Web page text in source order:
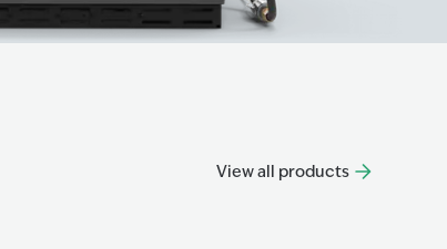
View all products